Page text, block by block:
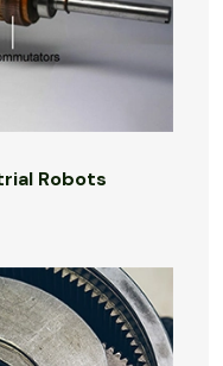
Robots